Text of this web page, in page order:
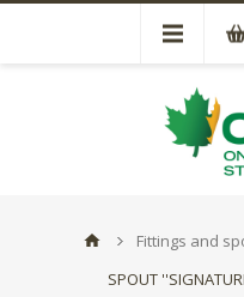
Fittings and
SPOUT